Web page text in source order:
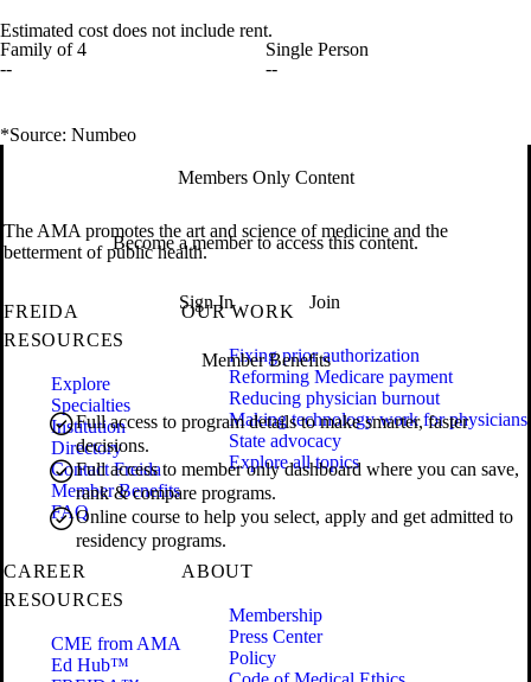
Estimated cost does not include rent.
Family of 4
--
Single Person
--
*Source: Numbeo
Members Only Content
Become a member to access this content.
Sign In Join
Member Benefits
Full access to program details to make smarter, faster
decisions.
Full access to member only dashboard where you can save,
rank & compare programs.
Online course to help you select, apply and get admitted to
residency programs.
The AMA promotes the art and science of medicine and the
betterment of public health.
FREIDA
RESOURCES
Explore
Specialties
Institution
Directory
Contact Freida
Member Benefits
FAQ
OUR WORK
Fixing prior authorization
Reforming Medicare payment
Reducing physician burnout
Making technology work for physicians
State advocacy
Explore all topics
CAREER
RESOURCES
CME from AMA
Ed Hub™
ABOUT
Membership
Press Center
Policy